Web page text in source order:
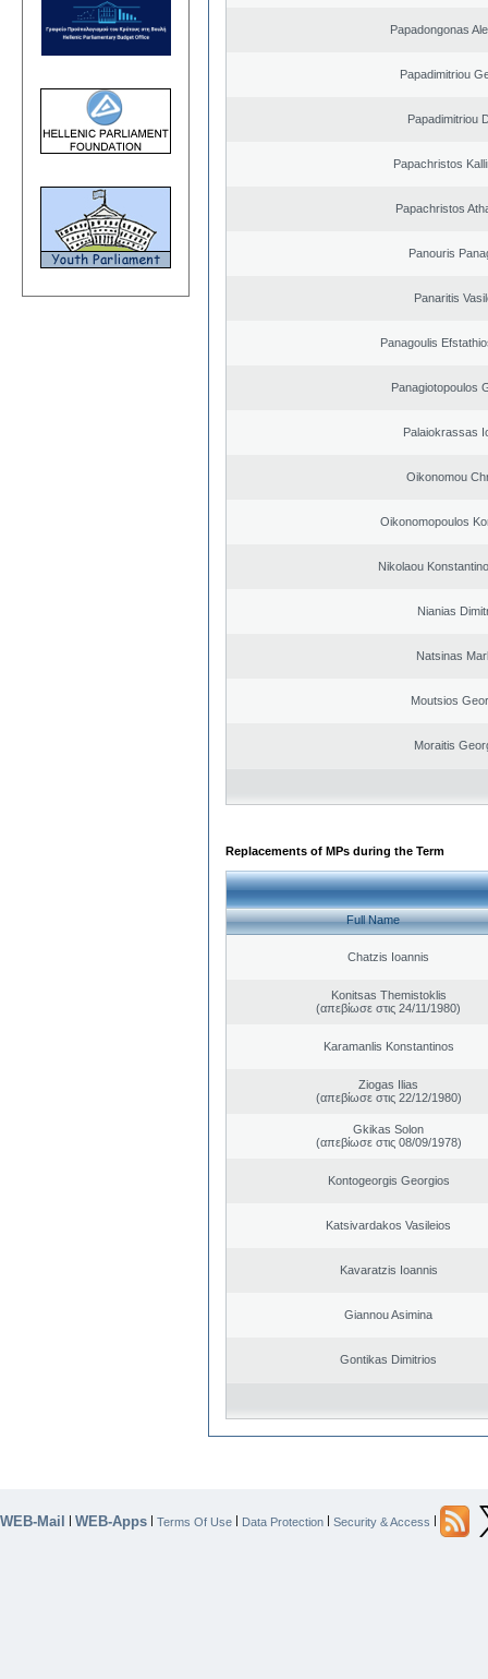
Papadongonas
Papadimitriou
Papadimitriou
Papachristos
Papachristos
Panouris
Panaritis
Panagoulis
Panagiotopoulos
Palaiokrassas
Oikonomou
Oikonomopoulos
Nikolaou
Nianias
Natsinas
Moutsios
Moraitis
Replacements of MPs during the Term
Full Name
Chatzis Ioannis
Konitsas Themistoklis
(απεβίωσε στις 24/11/1980)
Karamanlis Konstantinos
Ziogas Ilias
(απεβίωσε στις 22/12/1980)
Gkikas Solon
(απεβίωσε στις 08/09/1978)
Kontogeorgis Georgios
Katsivardakos Vasileios
Kavaratzis Ioannis
Giannou Asimina
Gontikas Dimitrios
WEB-Mail | WEB-Apps | Terms Of Use | Data Protection | Security & Access |